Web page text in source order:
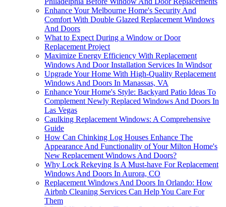
Enhance Your Melbourne Home's Security And
Comfort With Double Glazed Replacement Windows
And Doors
What to Expect During a Window or Door
Replacement Project
Maximize Energy Efficiency With Replacement
Windows And Door Installation Services In Windsor
Upgrade Your Home With High-Quality Replacement
Windows And Doors In Manassas, VA
Enhance Your Home's Style: Backyard Patio Ideas To
Complement Newly Replaced Windows And Doors In
Las Vegas
Caulking Replacement Windows: A Comprehensive
Guide
How Can Chinking Log Houses Enhance The
Appearance And Functionality of Your Milton Home's
New Replacement Windows And Doors?
Why Lock Rekeying Is A Must-have For Replacement
Windows And Doors In Aurora, CO
Replacement Windows And Doors In Orlando: How
Airbnb Cleaning Services Can Help You Care For
Them